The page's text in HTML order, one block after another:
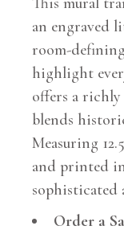
an engraved
room-
highlight
offers a
blends
Measuring
and printed in
Order a